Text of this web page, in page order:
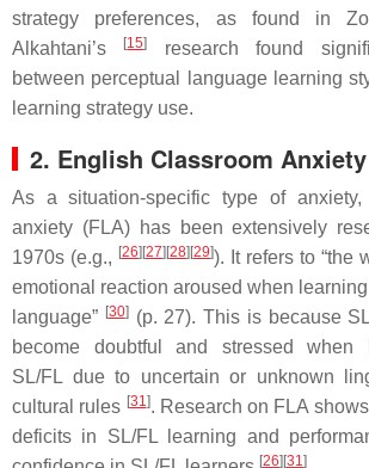
strategy preferences, as found in
Alkahtani’s
[15]
research found
between perceptual language learning
learning strategy use.
2. English Classroom Anxiety
As a situation-specific type of anxiety,
anxiety (FLA) has been extensively
1970s (e.g., [26] [27] [28] [29]). It refers to “the
emotional reaction aroused when
language” [30](p. 27). This is because
become doubtful and stressed when
SL/FL due to uncertain or unknown
cultural rules [31]. Research on FLA
deficits in SL/FL learning and
[26] [31]